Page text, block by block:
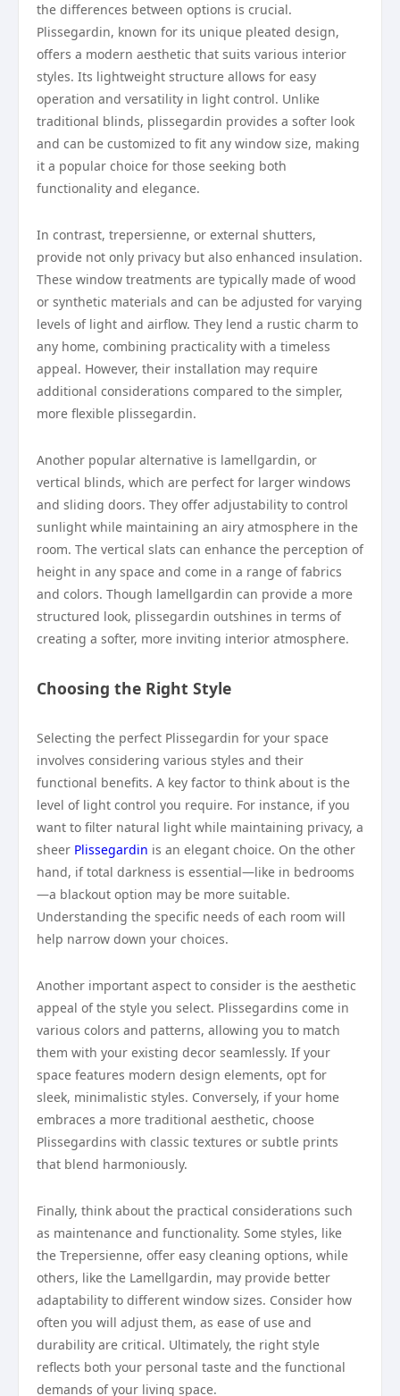
the differences between options is crucial.
Plissegardin, known for its unique pleated design,
offers a modern aesthetic that suits various interior
styles. Its lightweight structure allows for easy
operation and versatility in light control. Unlike
traditional blinds, plissegardin provides a softer look
and can be customized to fit any window size, making
it a popular choice for those seeking both
functionality and elegance.
In contrast, trepersienne, or external shutters,
provide not only privacy but also enhanced insulation.
These window treatments are typically made of wood
or synthetic materials and can be adjusted for varying
levels of light and airflow. They lend a rustic charm to
any home, combining practicality with a timeless
appeal. However, their installation may require
additional considerations compared to the simpler,
more flexible plissegardin.
Another popular alternative is lamellgardin, or
vertical blinds, which are perfect for larger windows
and sliding doors. They offer adjustability to control
sunlight while maintaining an airy atmosphere in the
room. The vertical slats can enhance the perception of
height in any space and come in a range of fabrics
and colors. Though lamellgardin can provide a more
structured look, plissegardin outshines in terms of
creating a softer, more inviting interior atmosphere.
Choosing the Right Style
Selecting the perfect Plissegardin for your space
involves considering various styles and their
functional benefits. A key factor to think about is the
level of light control you require. For instance, if you
want to filter natural light while maintaining privacy, a
sheer Plissegardin is an elegant choice. On the other
hand, if total darkness is essential—like in bedrooms
—a blackout option may be more suitable.
Understanding the specific needs of each room will
help narrow down your choices.
Another important aspect to consider is the aesthetic
appeal of the style you select. Plissegardins come in
various colors and patterns, allowing you to match
them with your existing decor seamlessly. If your
space features modern design elements, opt for
sleek, minimalistic styles. Conversely, if your home
embraces a more traditional aesthetic, choose
Plissegardins with classic textures or subtle prints
that blend harmoniously.
Finally, think about the practical considerations such
as maintenance and functionality. Some styles, like
the Trepersienne, offer easy cleaning options, while
others, like the Lamellgardin, may provide better
adaptability to different window sizes. Consider how
often you will adjust them, as ease of use and
durability are critical. Ultimately, the right style
reflects both your personal taste and the functional
demands of your living space.